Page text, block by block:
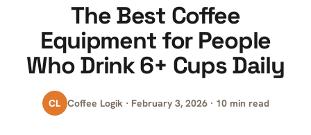
The Best Coffee
Equipment for People
Who Drink 6+ Cups Daily
CL Coffee Logik · February 3, 2026 · 10 min read